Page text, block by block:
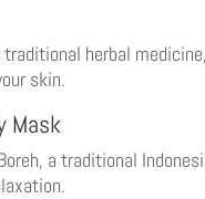
herbal
skin.
Mask
a traditional